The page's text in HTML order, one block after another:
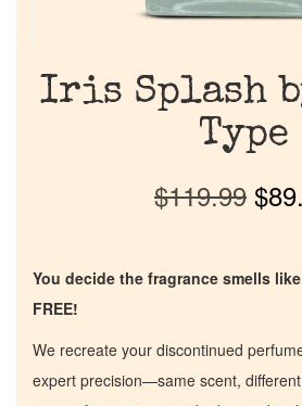
Iris Splash
Type
$119.99 $
You decide the fragrance smells
FREE!
We recreate your discontinued
expert precision—same scent,